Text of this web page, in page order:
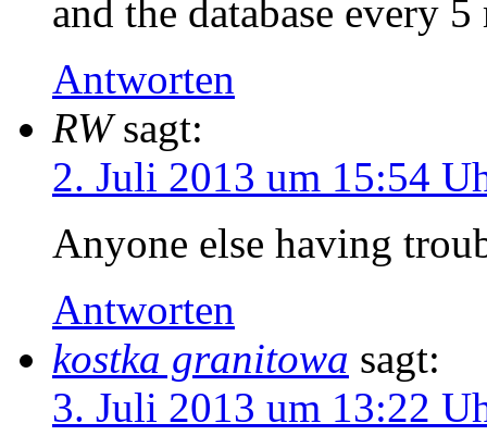
and the database every 5
Antworten
RW sagt:
2. Juli 2013 um 15:54
Anyone else having
Antworten
kostka granitowa sagt:
3. Juli 2013 um 13:22